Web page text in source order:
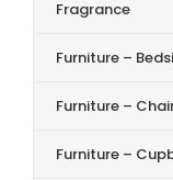
Fragrance
Furniture –
Furniture –
Furniture –